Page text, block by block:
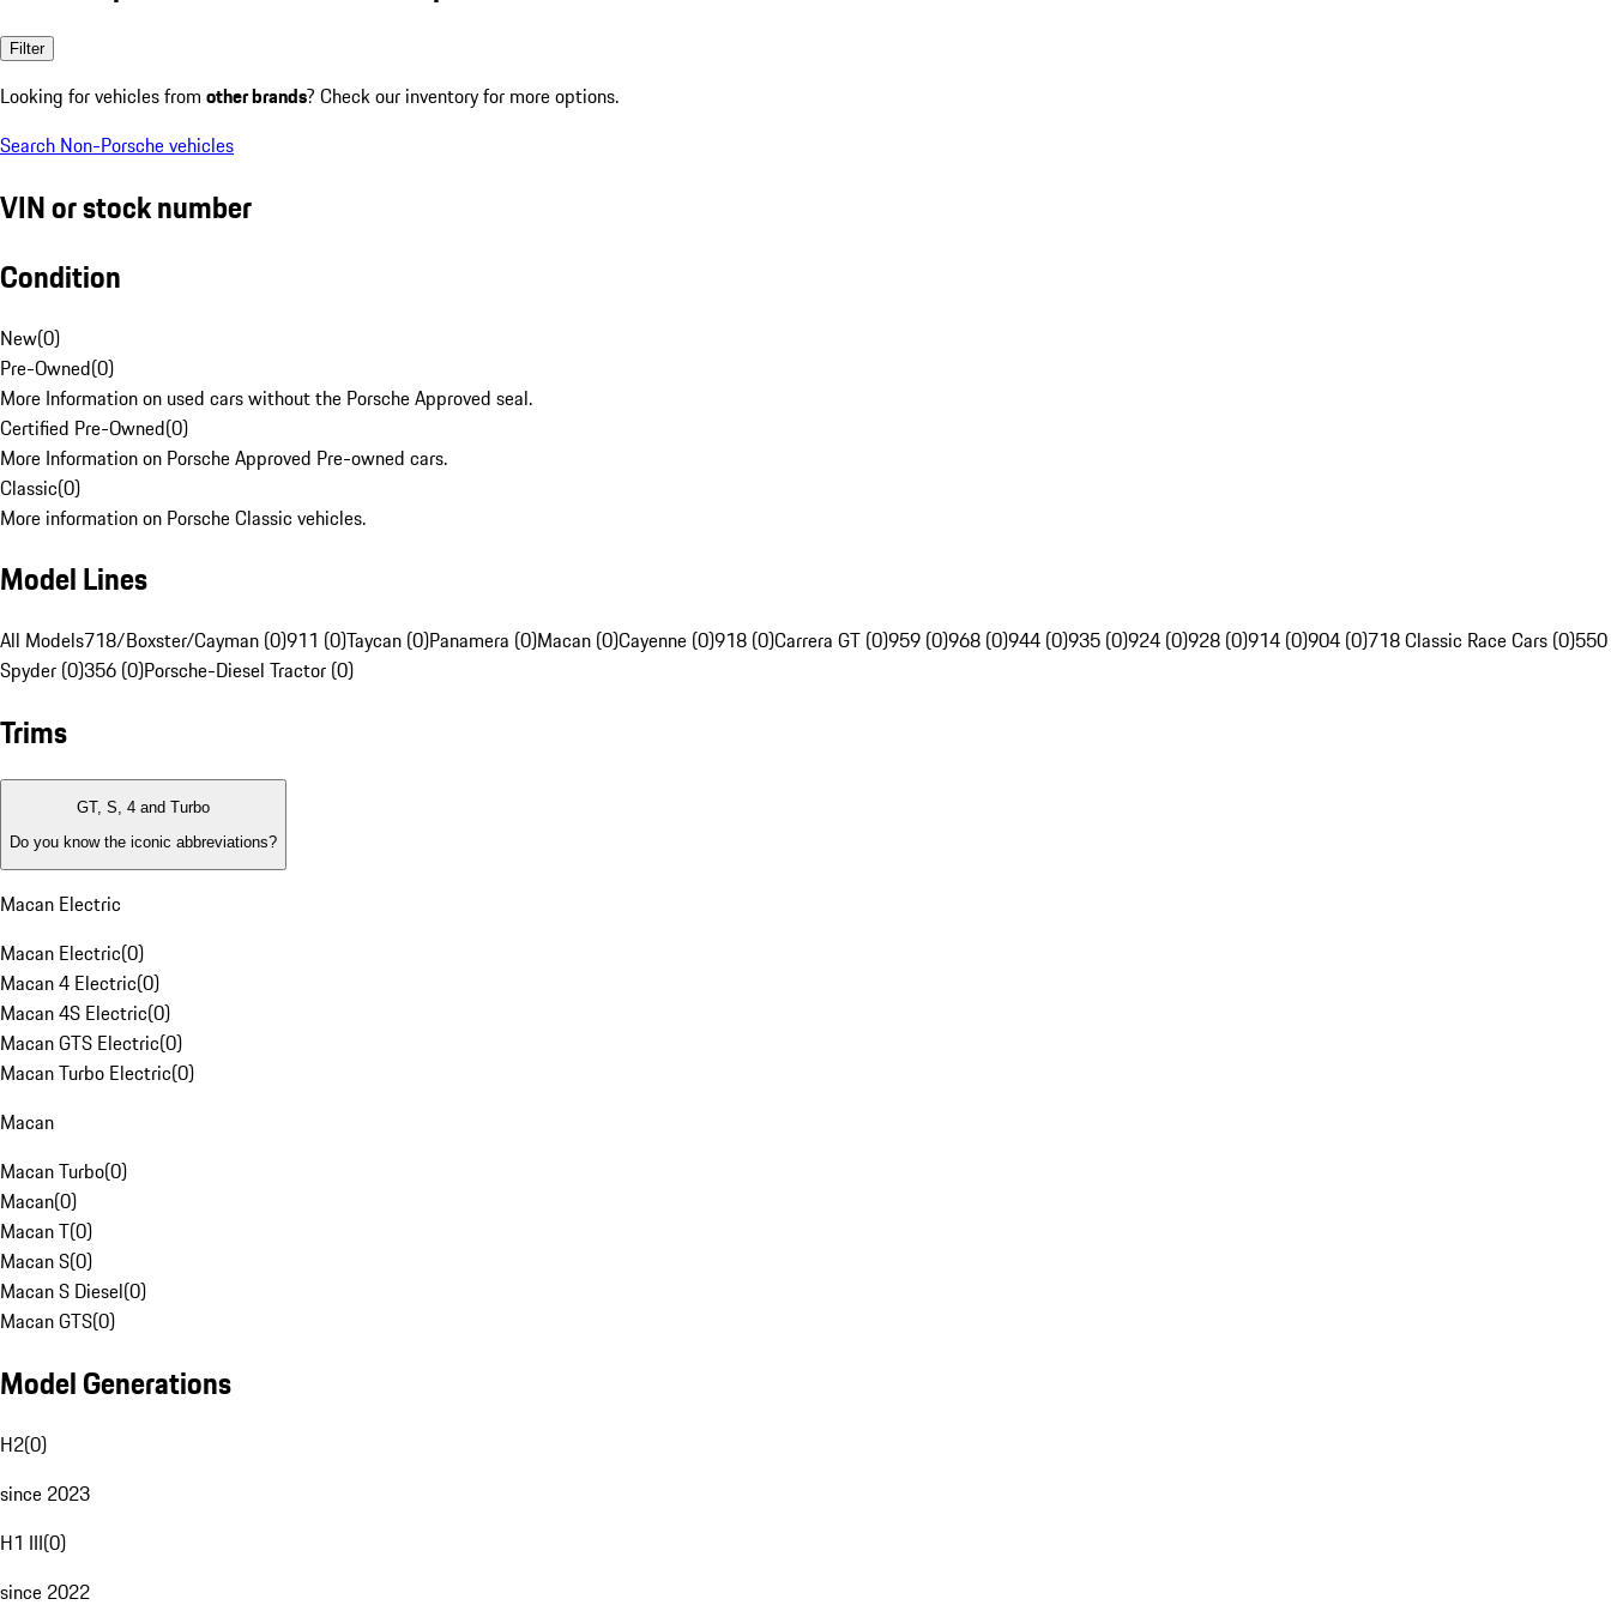
Filter
Looking for vehicles from other brands? Check our inventory for more options.
Search Non-Porsche vehicles
VIN or stock number
Condition
New(0)
Pre-Owned(0)
More Information on used cars without the Porsche Approved seal.
Certified Pre-Owned(0)
More Information on Porsche Approved Pre-owned cars.
Classic(0)
More information on Porsche Classic vehicles.
Model Lines
All Models718/Boxster/Cayman (0)911 (0)Taycan (0)Panamera (0)Macan (0)Cayenne (0)918 (0)Carrera GT (0)959 (0)968 (0)944 (0)935 (0)924 (0)928 (0)914 (0)904 (0)718 Classic Race Cars (0)550
Spyder (0)356 (0)Porsche-Diesel Tractor (0)
Trims
GT, S, 4 and Turbo
Do you know the iconic abbreviations?
Macan Electric
Macan Electric(0)
Macan 4 Electric(0)
Macan 4S Electric(0)
Macan GTS Electric(0)
Macan Turbo Electric(0)
Macan
Macan Turbo(0)
Macan(0)
Macan T(0)
Macan S(0)
Macan S Diesel(0)
Macan GTS(0)
Model Generations
H2(0)
since 2023
H1 III(0)
since 2022